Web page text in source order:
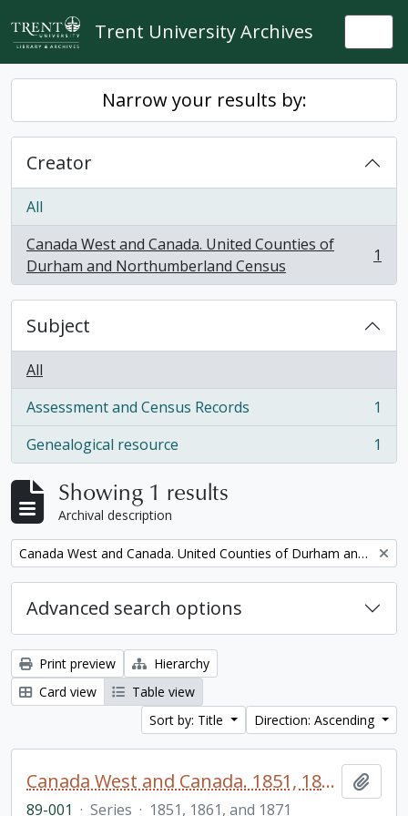
Skip to main content
Trent University Archives
Narrow your results by:
Creator
All
Canada West and Canada. United Counties of
Durham and Northumberland Census
, 1 results 1
Subject
All
Assessment and Census Records
, 1 results
1
Genealogical resource
, 1 results 1
Showing 1 results
Archival description
Remove filter: Canada West and Canada. United Counties of Durham and Northumberland Census
Advanced search options
Print preview
Hierarchy
Card view
Table view
Sort by: Title
Direction: Ascending
Canada West and Canada. 1851, 1861, and 1871 United Counties of Durham and Northumberland Census
89-001 · Series · 1851, 1861, and 1871